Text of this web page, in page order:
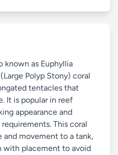
known as Euphyllia
Polyp Stony) coral
tentacles that
It is popular in reef
appearance and
This coral
and movement to a tank,
with placement to avoid